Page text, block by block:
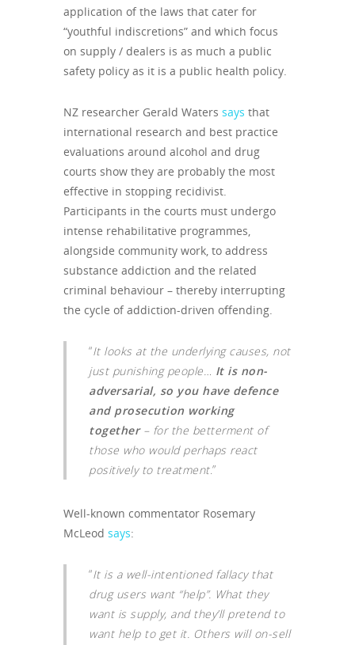
application of the laws that cater for
“youthful indiscretions” and which focus
on supply / dealers is as much a public
safety policy as it is a public health policy.
NZ researcher Gerald Waters says that
international research and best practice
evaluations around alcohol and drug
courts show they are probably the most
effective in stopping recidivist.
Participants in the courts must undergo
intense rehabilitative programmes,
alongside community work, to address
substance addiction and the related
criminal behaviour – thereby interrupting
the cycle of addiction-driven offending.
“It looks at the underlying causes, not
just punishing people… It is non-
adversarial, so you have defence
and prosecution working
together– for the betterment of
those who would perhaps react
positively to treatment.”
Well-known commentator Rosemary
McLeod says:
“It is a well-intentioned fallacy that
drug users want “help”. What they
want is supply, and they’ll pretend to
want help to get it. Others will on-sell